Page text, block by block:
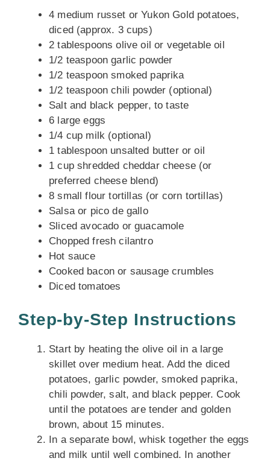
4 medium russet or Yukon Gold potatoes,
diced (approx. 3 cups)
2 tablespoons olive oil or vegetable oil
1/2 teaspoon garlic powder
1/2 teaspoon smoked paprika
1/2 teaspoon chili powder (optional)
Salt and black pepper, to taste
6 large eggs
1/4 cup milk (optional)
1 tablespoon unsalted butter or oil
1 cup shredded cheddar cheese (or
preferred cheese blend)
8 small flour tortillas (or corn tortillas)
Salsa or pico de gallo
Sliced avocado or guacamole
Chopped fresh cilantro
Hot sauce
Cooked bacon or sausage crumbles
Diced tomatoes
Step-by-Step Instructions
Start by heating the olive oil in a large
skillet over medium heat. Add the diced
potatoes, garlic powder, smoked paprika,
chili powder, salt, and black pepper. Cook
until the potatoes are tender and golden
brown, about 15 minutes.
In a separate bowl, whisk together the eggs
and milk until well combined. In another